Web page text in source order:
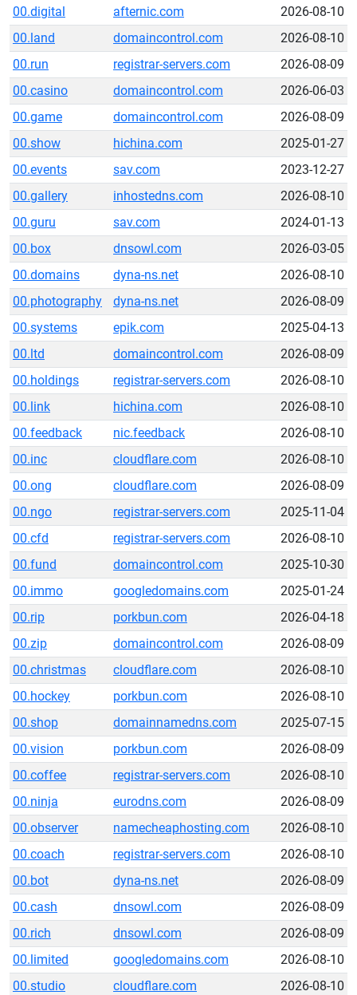
00.digital
afternic.com
2026-08-10
00.land
domaincontrol.com
2026-08-10
00.run
registrar-servers.com
2026-08-09
00.casino
domaincontrol.com
2026-06-03
00.game
domaincontrol.com
2026-08-09
00.show
hichina.com
2025-01-27
00.events
sav.com
2023-12-27
00.gallery
inhostedns.com
2026-08-10
00.guru
sav.com
2024-01-13
00.box
dnsowl.com
2026-03-05
00.domains
dyna-ns.net
2026-08-10
00.photography
dyna-ns.net
2026-08-09
00.systems
epik.com
2025-04-13
00.ltd
domaincontrol.com
2026-08-09
00.holdings
registrar-servers.com
2026-08-10
00.link
hichina.com
2026-08-10
00.feedback
nic.feedback
2026-08-10
00.inc
cloudflare.com
2026-08-10
00.ong
cloudflare.com
2026-08-09
00.ngo
registrar-servers.com
2025-11-04
00.cfd
registrar-servers.com
2026-08-10
00.fund
domaincontrol.com
2025-10-30
00.immo
googledomains.com
2025-01-24
00.rip
porkbun.com
2026-04-18
00.zip
domaincontrol.com
2026-08-09
00.christmas
cloudflare.com
2026-08-10
00.hockey
porkbun.com
2026-08-10
00.shop
domainnamedns.com
2025-07-15
00.vision
porkbun.com
2026-08-09
00.coffee
registrar-servers.com
2026-08-10
00.ninja
eurodns.com
2026-08-09
00.observer
namecheaphosting.com
2026-08-10
00.coach
registrar-servers.com
2026-08-10
00.bot
dyna-ns.net
2026-08-09
00.cash
dnsowl.com
2026-08-09
00.rich
dnsowl.com
2026-08-09
00.limited
googledomains.com
2026-08-10
00.studio
cloudflare.com 2026-08-10